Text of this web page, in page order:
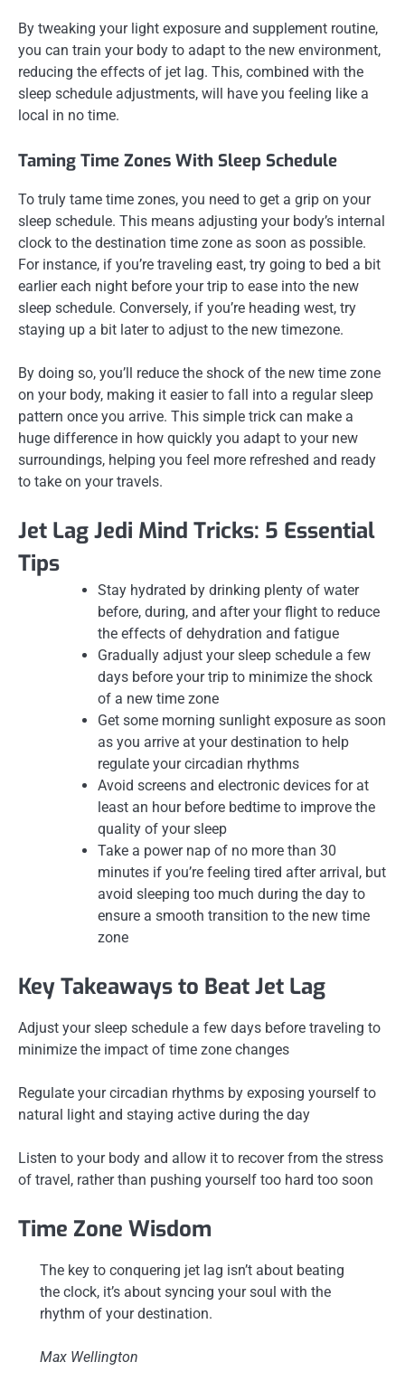
By tweaking your light exposure and supplement routine,
you can train your body to adapt to the new environment,
reducing the effects of jet lag. This, combined with the
sleep schedule adjustments, will have you feeling like a
local in no time.
Taming Time Zones With Sleep Schedule
To truly tame time zones, you need to get a grip on your
sleep schedule. This means adjusting your body’s internal
clock to the destination time zone as soon as possible.
For instance, if you’re traveling east, try going to bed a bit
earlier each night before your trip to ease into the new
sleep schedule. Conversely, if you’re heading west, try
staying up a bit later to adjust to the new timezone.
By doing so, you’ll reduce the shock of the new time zone
on your body, making it easier to fall into a regular sleep
pattern once you arrive. This simple trick can make a
huge difference in how quickly you adapt to your new
surroundings, helping you feel more refreshed and ready
to take on your travels.
Jet Lag Jedi Mind Tricks: 5 Essential
Tips
Stay hydrated by drinking plenty of water
before, during, and after your flight to reduce
the effects of dehydration and fatigue
Gradually adjust your sleep schedule a few
days before your trip to minimize the shock
of a new time zone
Get some morning sunlight exposure as soon
as you arrive at your destination to help
regulate your circadian rhythms
Avoid screens and electronic devices for at
least an hour before bedtime to improve the
quality of your sleep
Take a power nap of no more than 30
minutes if you’re feeling tired after arrival, but
avoid sleeping too much during the day to
ensure a smooth transition to the new time
zone
Key Takeaways to Beat Jet Lag
Adjust your sleep schedule a few days before traveling to
minimize the impact of time zone changes
Regulate your circadian rhythms by exposing yourself to
natural light and staying active during the day
Listen to your body and allow it to recover from the stress
of travel, rather than pushing yourself too hard too soon
Time Zone Wisdom
The key to conquering jet lag isn’t about beating
the clock, it’s about syncing your soul with the
rhythm of your destination.
Max Wellington